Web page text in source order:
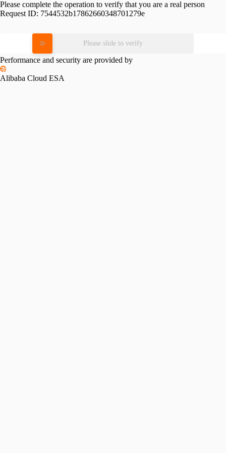
Please complete the operation to verify that you are a real person
Request ID: 7544532b17862660348701279e
Please slide to verify
Performance and security are provided by
Alibaba Cloud ESA